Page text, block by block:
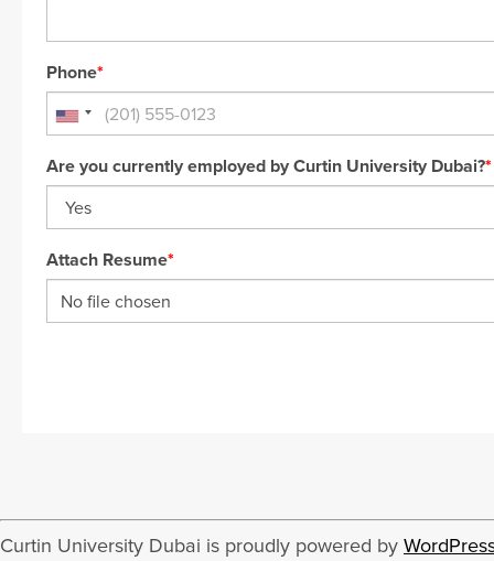
Phone*
Are you currently employed by Curtin University Dubai?*
Attach Resume*
No file chosen
Curtin University Dubai is proudly powered by